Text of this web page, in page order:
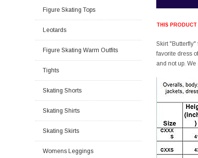
Figure Skating Tops
Leotards
Figure Skating Warm Outfits
Tights
Skating Shorts
Skating Shirts
Skating Skirts
Womens Leggings
THIS
Skirt
favorite dress
and not up.